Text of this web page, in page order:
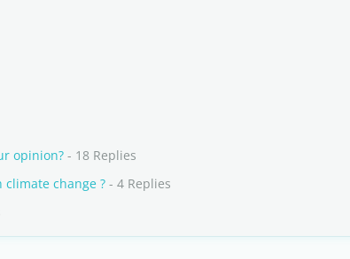
opinion? - 18 Replies
change ? - 4 Replies